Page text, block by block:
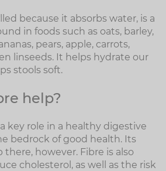
because it absorbs water, is a
in foods such as oats, barley,
pears, apple, carrots,
linseeds. It helps hydrate our
stools soft.
help?
key role in a healthy digestive
bedrock of good health. Its
however. Fibre is also
cholesterol, as well as the risk